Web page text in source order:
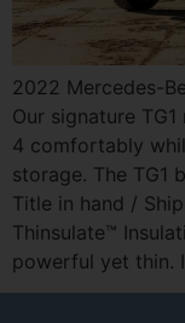
2022 Mercedes-
Our signature
4 comfortably
storage. The TG1
Title in hand /
Thinsulate™
powerful yet thin.